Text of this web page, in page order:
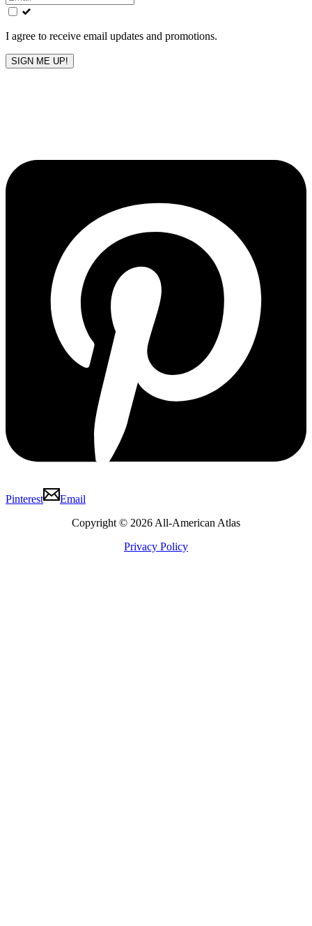
field
blank
I agree to receive email updates and promotions.
SIGN ME UP!
Pinterest
Email
Copyright © 2026 All-American Atlas
Privacy Policy